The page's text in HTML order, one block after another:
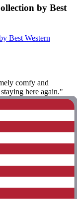
by Best
Best Western
comfy and
here again."